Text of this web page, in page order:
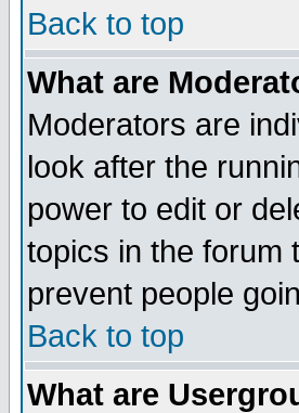
Back to top
What are
Moderators are
look after the
power to edit or
topics in the forum
prevent people
Back to top
What are